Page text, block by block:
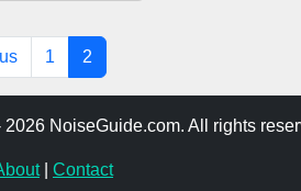
1 2
NoiseGuide.com. All rights
| Contact